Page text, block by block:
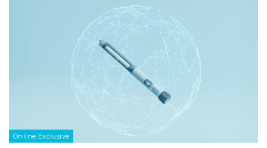
Online Exclusive